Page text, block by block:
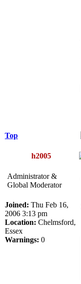
Top
h2005
Administrator &
Global Moderator
Joined: Thu Feb 16,
2006 3:13 pm
Location: Chelmsford,
Essex
Warnings: 0